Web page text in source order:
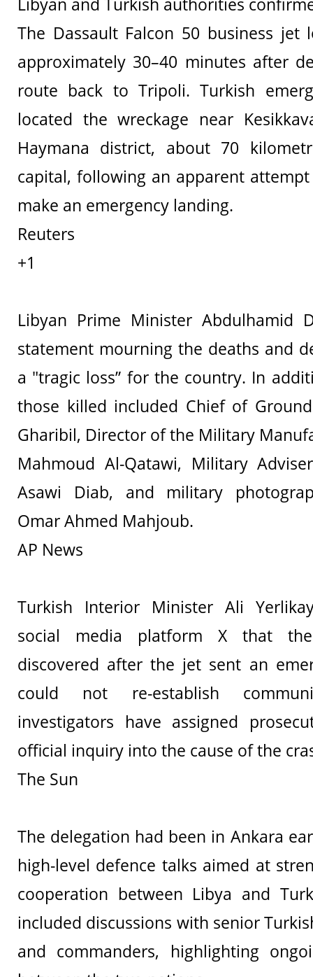
Libyan and Turkish authorities
The Dassault Falcon 50 business jet
approximately 30–40 minutes after
route back to Tripoli. Turkish
located the wreckage near
Haymana district, about 70
capital, following an apparent
make an emergency landing.
Reuters
+1
Libyan Prime Minister Abdulhamid
statement mourning the deaths and
a "tragic loss” for the country. In
those killed included Chief of
Gharibil, Director of the Military
Mahmoud Al-Qatawi, Military
Asawi Diab, and military
Omar Ahmed Mahjoub.
AP News
Turkish Interior Minister Ali
social media platform X that
discovered after the jet sent an
could not re-establish
investigators have assigned
official inquiry into the cause of the
The Sun
The delegation had been in Ankara
high-level defence talks aimed at
cooperation between Libya and
included discussions with senior
and commanders, highlighting